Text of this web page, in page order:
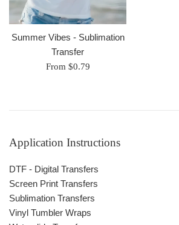
Summer Vibes - Sublimation
Transfer
From $0.79
Application Instructions
DTF - Digital Transfers
Screen Print Transfers
Sublimation Transfers
Vinyl Tumbler Wraps